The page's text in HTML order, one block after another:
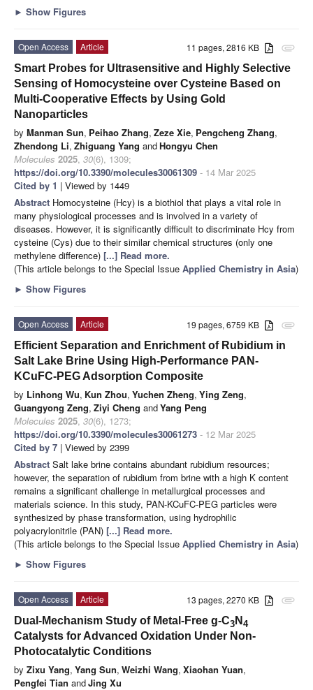
► Show Figures
attachment
11 pages, 2816 KB
Open Access
Article
Smart Probes for Ultrasensitive and Highly Selective
Sensing of Homocysteine over Cysteine Based on
Multi-Cooperative Effects by Using Gold
Nanoparticles
by Manman Sun, Peihao Zhang, Zeze Xie, Pengcheng Zhang,
Zhendong Li, Zhiguang Yang andHongyu Chen
Molecules 2025, 30(6), 1309;
https://doi.org/10.3390/molecules30061309 - 14 Mar 2025
Cited by 1 | Viewed by 1449
Abstract Homocysteine (Hcy) is a biothiol that plays a vital role in
many physiological processes and is involved in a variety of
diseases. However, it is significantly difficult to discriminate Hcy from
cysteine (Cys) due to their similar chemical structures (only one
methylene difference) [...] Read more.
(This article belongs to the Special Issue Applied Chemistry in Asia)
► Show Figures
attachment
19 pages, 6759 KB
Open Access
Article
Efficient Separation and Enrichment of Rubidium in
Salt Lake Brine Using High-Performance PAN-
KCuFC-PEG Adsorption Composite
by Linhong Wu, Kun Zhou, Yuchen Zheng, Ying Zeng,
Guangyong Zeng, Ziyi Cheng andYang Peng
Molecules 2025, 30(6), 1273;
https://doi.org/10.3390/molecules30061273 - 12 Mar 2025
Cited by 7 | Viewed by 2399
Abstract Salt lake brine contains abundant rubidium resources;
however, the separation of rubidium from brine with a high K content
remains a significant challenge in metallurgical processes and
materials science. In this study, PAN-KCuFC-PEG particles were
synthesized by phase transformation, using hydrophilic
polyacrylonitrile (PAN) [...] Read more.
(This article belongs to the Special Issue Applied Chemistry in Asia)
► Show Figures
attachment
13 pages, 2270 KB
Open Access
Article
Dual-Mechanism Study of Metal-Free g-C3 N 4
Catalysts for Advanced Oxidation Under Non-
Photocatalytic Conditions
by Zixu Yang, Yang Sun, Weizhi Wang, Xiaohan Yuan,
Pengfei Tian andJing Xu